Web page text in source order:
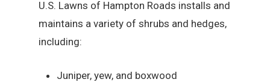
U.S. Lawns of Hampton Roads installs and
maintains a variety of shrubs and hedges,
including:
Juniper, yew, and boxwood